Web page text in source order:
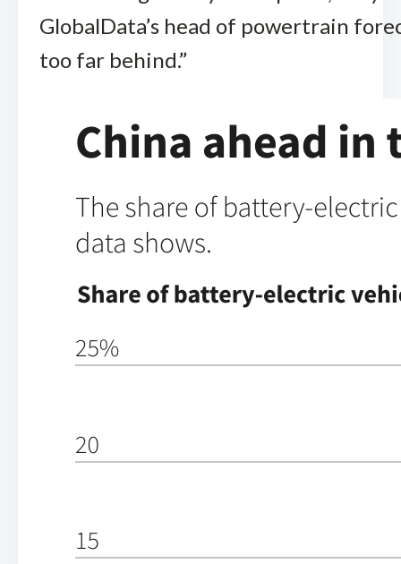
GlobalData’s head of powertrain
too far behind.”